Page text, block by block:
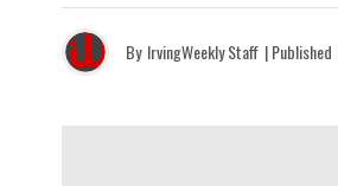
By IrvingWeekly Staff | Published